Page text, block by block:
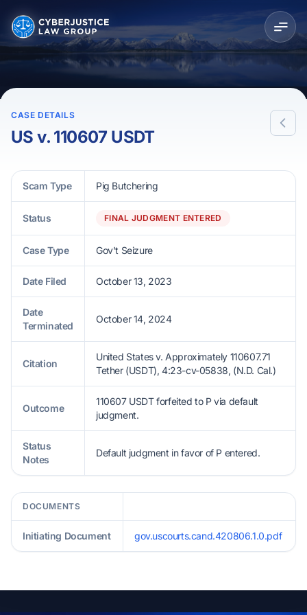
CASE DETAILS
US v. 110607 USDT
Scam Type Pig Butchering
Status FINAL JUDGMENT ENTERED
Case Type Gov't Seizure
Date Filed October 13, 2023
Date
Terminated
October 14, 2024
Citation
United States v. Approximately 110607.71
Tether (USDT), 4:23-cv-05838, (N.D. Cal.)
Outcome
110607 USDT forfeited to P via default
judgment.
Status
Notes
Default judgment in favor of P entered.
DOCUMENTS
Initiating Document gov.uscourts.cand.420806.1.0.pdf